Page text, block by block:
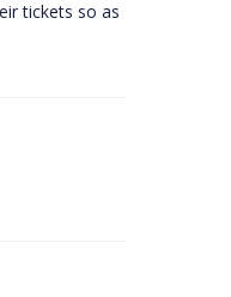
tickets so as